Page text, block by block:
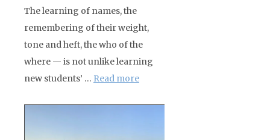
The learning of names, the
remembering of their weight,
tone and heft, the who of the
where — is not unlike learning
new students’ … Read more